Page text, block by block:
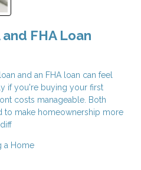
FHA Loan
and an FHA loan can feel
if you're buying your first
costs manageable. Both
to make homeownership more
a Home